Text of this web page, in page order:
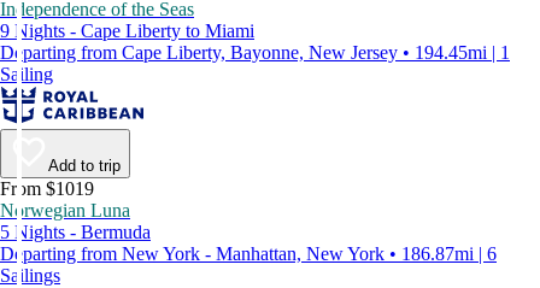
Independence of the Seas
9 Nights - Cape Liberty to Miami
Departing from Cape Liberty, Bayonne, New Jersey • 194.45mi | 1
Sailing
Add to trip
From $1019
Norwegian Luna
5 Nights - Bermuda
Departing from New York - Manhattan, New York • 186.87mi | 6
Sailings